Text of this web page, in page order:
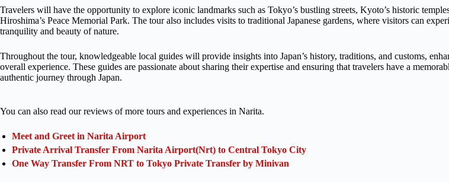
Travelers will have the opportunity to explore iconic landmarks such as Tokyo’s bustling streets, Kyoto’s historic
Hiroshima’s Peace Memorial Park. The tour also includes visits to traditional Japanese gardens, where visitors can
tranquility and beauty of nature.
Throughout the tour, knowledgeable local guides will provide insights into Japan’s history, traditions, and customs,
overall experience. These guides are passionate about sharing their expertise and ensuring that travelers have a
authentic journey through Japan.
You can also read our reviews of more tours and experiences in Narita.
Meet and Greet in Narita Airport
Private Arrival Transfer From Narita Airport(Nrt) to Central Tokyo City
One Way Transfer From NRT to Tokyo Private Transfer by Minivan